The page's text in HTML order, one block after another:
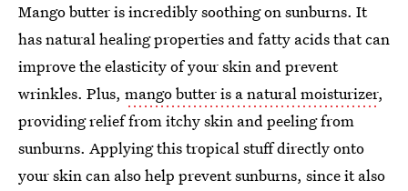
Mango butter is incredibly soothing on sunburns. It
has natural healing properties and fatty acids that can
improve the elasticity of your skin and prevent
wrinkles. Plus, mango butter is a natural moisturizer,
providing relief from itchy skin and peeling from
sunburns. Applying this tropical stuff directly onto
your skin can also help prevent sunburns, since it also